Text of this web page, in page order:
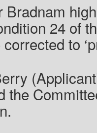
Bradnam
24 of
to
the